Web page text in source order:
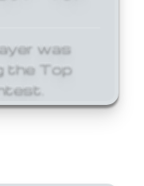
was
the Top